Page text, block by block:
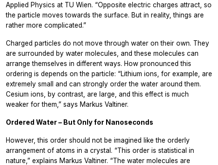
Applied Physics at TU Wien. “Opposite electric charges attract, so
the particle moves towards the surface. But in reality, things are
rather more complicated.”
Charged particles do not move through water on their own. They
are surrounded by water molecules, and these molecules can
arrange themselves in different ways. How pronounced this
ordering is depends on the particle: “Lithium ions, for example, are
extremely small and can strongly order the water around them.
Cesium ions, by contrast, are large, and this effect is much
weaker for them,” says Markus Valtiner.
Ordered Water – But Only for Nanoseconds
However, this order should not be imagined like the orderly
arrangement of atoms in a crystal. “This order is statistical in
nature,” explains Markus Valtiner. “The water molecules are